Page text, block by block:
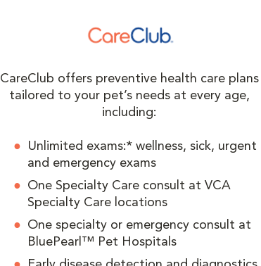
CareClub offers preventive health care plans
tailored to your pet’s needs at every age,
including:
Unlimited exams:* wellness, sick, urgent
and emergency exams
One Specialty Care consult at VCA
Specialty Care locations
One specialty or emergency consult at
BluePearl™ Pet Hospitals